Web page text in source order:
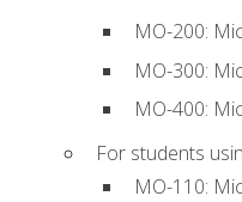
MO-200:
MO-300:
MO-400:
For students
MO-110: